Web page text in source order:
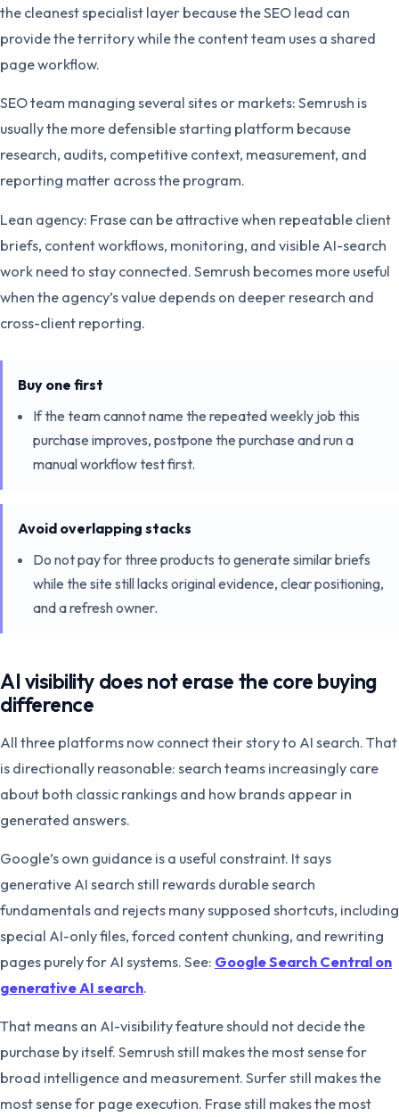
the cleanest specialist layer because the SEO lead can
provide the territory while the content team uses a shared
page workflow.
SEO team managing several sites or markets: Semrush is
usually the more defensible starting platform because
research, audits, competitive context, measurement, and
reporting matter across the program.
Lean agency: Frase can be attractive when repeatable client
briefs, content workflows, monitoring, and visible AI-search
work need to stay connected. Semrush becomes more useful
when the agency’s value depends on deeper research and
cross-client reporting.
Buy one first
If the team cannot name the repeated weekly job this
purchase improves, postpone the purchase and run a
manual workflow test first.
Avoid overlapping stacks
Do not pay for three products to generate similar briefs
while the site still lacks original evidence, clear positioning,
and a refresh owner.
AI visibility does not erase the core buying
difference
All three platforms now connect their story to AI search. That
is directionally reasonable: search teams increasingly care
about both classic rankings and how brands appear in
generated answers.
Google’s own guidance is a useful constraint. It says
generative AI search still rewards durable search
fundamentals and rejects many supposed shortcuts, including
special AI-only files, forced content chunking, and rewriting
pages purely for AI systems. See: Google Search Central on
generative AI search.
That means an AI-visibility feature should not decide the
purchase by itself. Semrush still makes the most sense for
broad intelligence and measurement. Surfer still makes the
most sense for page execution. Frase still makes the most